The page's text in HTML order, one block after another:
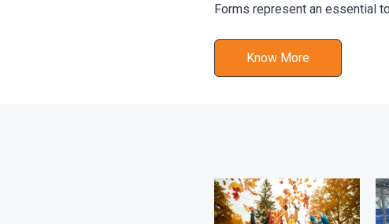
Forms represent an essential
Know More